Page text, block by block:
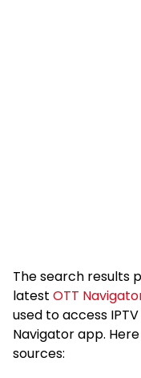
The search results
latest OTT
used to access
Navigator app.
sources: